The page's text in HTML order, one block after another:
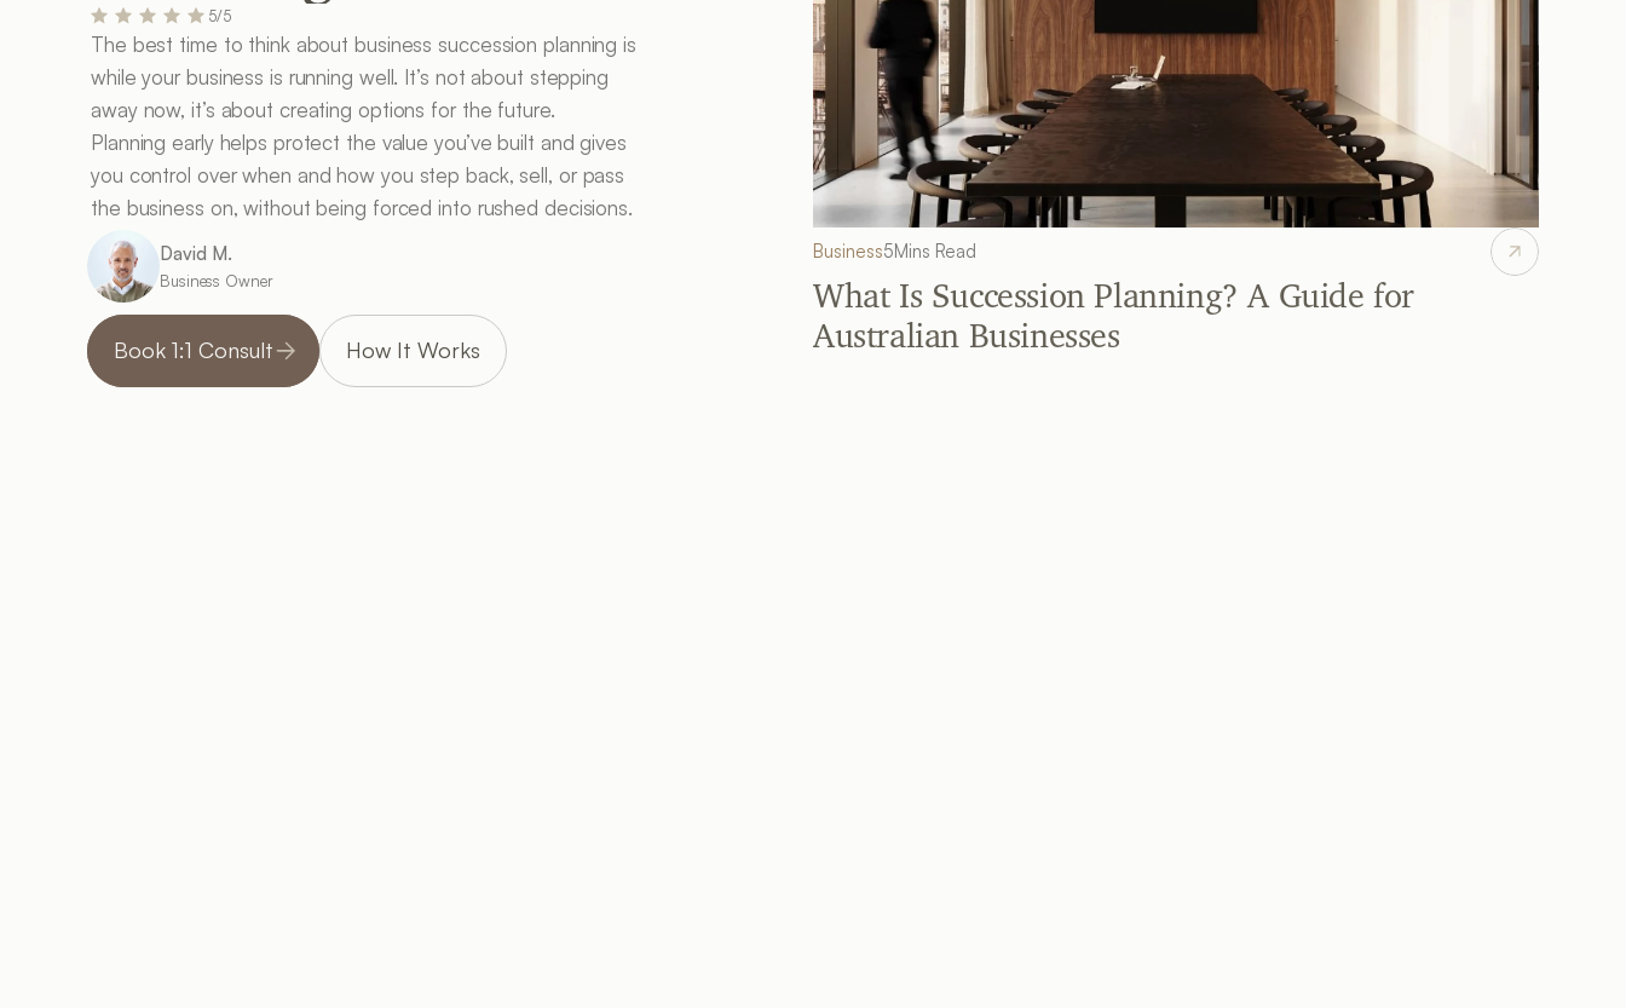
5/5
The best time to think about business succession planning is
while your business is running well. It’s not about stepping
away now, it’s about creating options for the future.
Planning early helps protect the value you’ve built and gives
you control over when and how you step back, sell, or pass
the business on, without being forced into rushed decisions.
David M.
Business Owner
Book 1:1 Consult How It Works
Business5Mins Read
What Is Succession Planning? A Guide for
Australian Businesses